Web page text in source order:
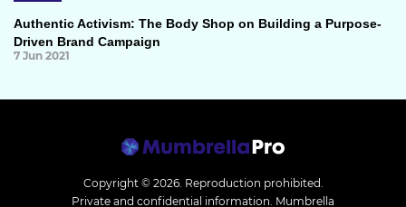
Authentic Activism: The Body Shop on Building a Purpose-
Driven Brand Campaign
7 Jun 2021
Copyright © 2026. Reproduction prohibited.
Private and confidential information. Mumbrella